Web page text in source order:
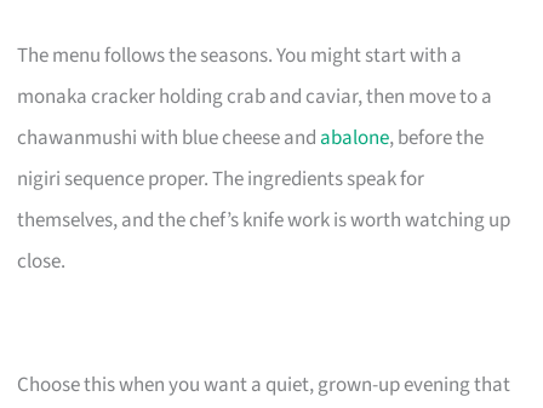
The menu follows the seasons. You might start with a
monaka cracker holding crab and caviar, then move to a
chawanmushi with blue cheese and abalone, before the
nigiri sequence proper. The ingredients speak for
themselves, and the chef’s knife work is worth watching up
close.
Choose this when you want a quiet, grown-up evening that